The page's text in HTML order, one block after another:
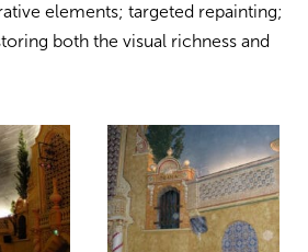
elements; targeted repainting;
both the visual richness and